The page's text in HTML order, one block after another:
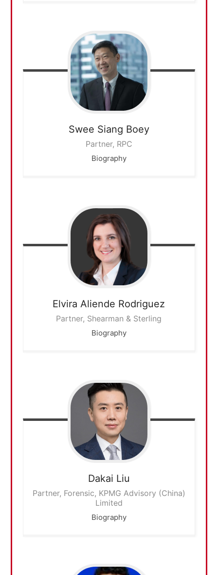
Swee Siang Boey
Partner, RPC
Biography
Elvira Aliende Rodriguez
Partner, Shearman & Sterling
Biography
Dakai Liu
Partner, Forensic, KPMG Advisory (China)
Limited
Biography